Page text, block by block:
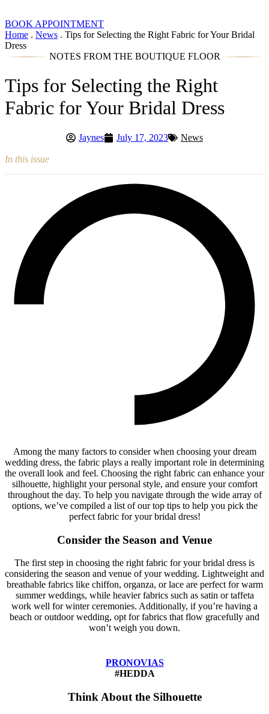
BOOK APPOINTMENT
Home . News . Tips for Selecting the Right Fabric for Your Bridal
Dress
NOTES FROM THE BOUTIQUE FLOOR
Tips for Selecting the Right
Fabric for Your Bridal Dress
Jaynes July 17, 2023 News
In this issue
Among the many factors to consider when choosing your dream
wedding dress, the fabric plays a really important role in determining
the overall look and feel. Choosing the right fabric can enhance your
silhouette, highlight your personal style, and ensure your comfort
throughout the day. To help you navigate through the wide array of
options, we’ve compiled a list of our top tips to help you pick the
perfect fabric for your bridal dress!
Consider the Season and Venue
The first step in choosing the right fabric for your bridal dress is
considering the season and venue of your wedding. Lightweight and
breathable fabrics like chiffon, organza, or lace are perfect for warm
summer weddings, while heavier fabrics such as satin or taffeta
work well for winter ceremonies. Additionally, if you’re having a
beach or outdoor wedding, opt for fabrics that flow gracefully and
won’t weigh you down.
PRONOVIAS
#HEDDA
Think About the Silhouette